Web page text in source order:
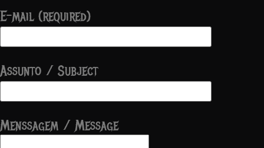
E-mail (required)
Assunto / Subject
Menssagem / Message